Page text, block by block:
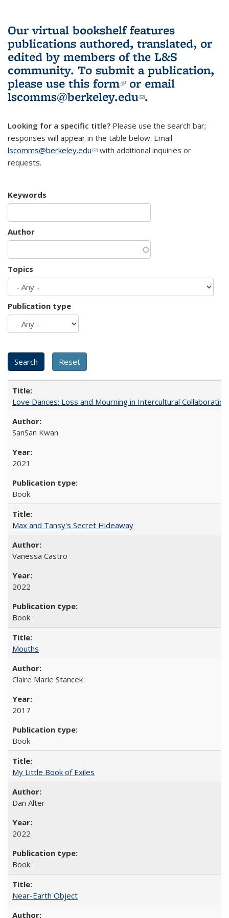
Our virtual bookshelf features
publications authored, translated, or
edited by members of the L&S
community. To submit a publication,
please use this form(link is external)
or email
lscomms@berkeley.edu(link sends e-
.
Looking for a specific title? Please use the search bar;
responses will appear in the table below. Email
lscomms@berkeley.edu(link sends e-mail)
with additional inquiries or
requests.
Keywords
Author
Topics
Publication type
Love Dances: Loss and Mourning in Intercultural Collaboration
SanSan Kwan
2021
Book
Max and Tansy's Secret Hideaway
Vanessa Castro
2022
Book
Mouths
Claire Marie Stancek
2017
Book
My Little Book of Exiles
Dan Alter
2022
Book
Near-Earth Object